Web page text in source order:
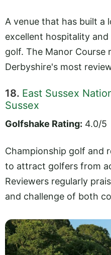
A venue that has built a
excellent hospitality
golf. The Manor Course
Derbyshire's most
18. East Sussex
Sussex
Golfshake Rating: 4.0/5
Championship golf and
to attract golfers from
Reviewers regularly
and challenge of both